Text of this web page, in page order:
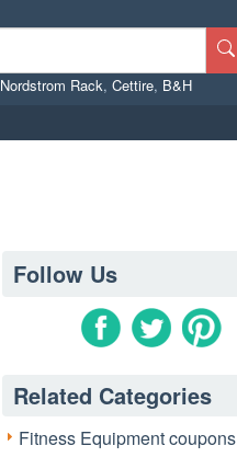
Nordstrom Rack, Cettire, B&H
Follow Us
Related Categories
Fitness Equipment coupons